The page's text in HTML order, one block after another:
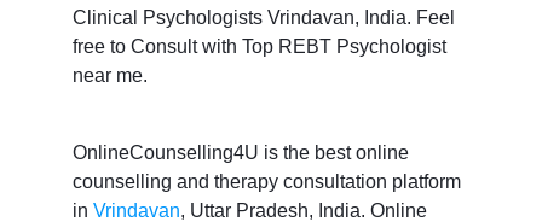
Clinical Psychologists Vrindavan, India. Feel
free to Consult with Top REBT Psychologist
near me.
OnlineCounselling4U is the best online
counselling and therapy consultation platform
in Vrindavan, Uttar Pradesh, India. Online